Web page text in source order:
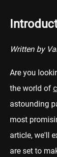
Written by
Are you
the world of
astounding
most
article, we'll
are set to